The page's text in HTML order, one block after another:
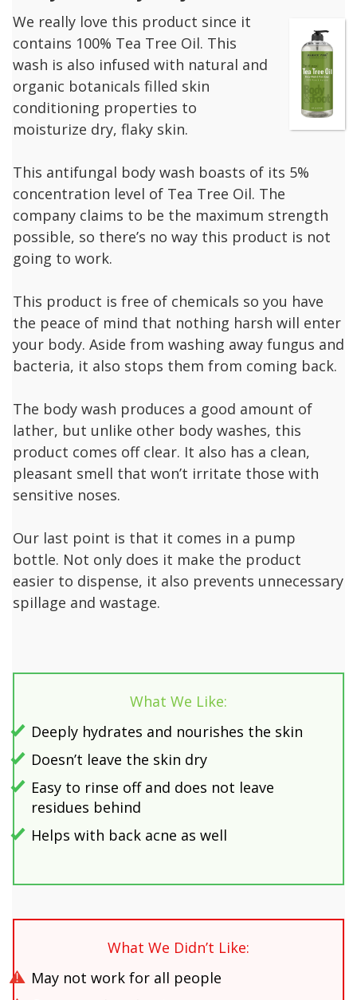
We really love this product since it
contains 100% Tea Tree Oil. This
wash is also infused with natural and
organic botanicals filled skin
conditioning properties to
moisturize dry, flaky skin.
This antifungal body wash boasts of its 5%
concentration level of Tea Tree Oil. The
company claims to be the maximum strength
possible, so there’s no way this product is not
going to work.
This product is free of chemicals so you have
the peace of mind that nothing harsh will enter
your body. Aside from washing away fungus and
bacteria, it also stops them from coming back.
The body wash produces a good amount of
lather, but unlike other body washes, this
product comes off clear. It also has a clean,
pleasant smell that won’t irritate those with
sensitive noses.
Our last point is that it comes in a pump
bottle. Not only does it make the product
easier to dispense, it also prevents unnecessary
spillage and wastage.
What We Like:
Deeply hydrates and nourishes the skin
Doesn’t leave the skin dry
Easy to rinse off and does not leave
residues behind
Helps with back acne as well
What We Didn’t Like:
May not work for all people